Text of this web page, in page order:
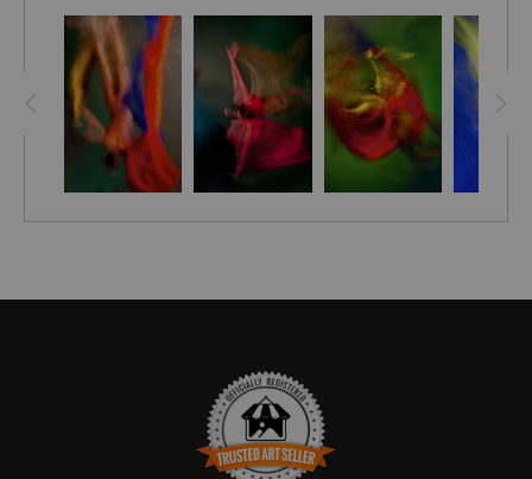
space. Instantly upgrade your home with Red Wing’s splash
of color & transcendent artwork that will make a divine
connection and last for generations. Treat yourself to a
beautiful experience – experience Red Wing and unlock a
peaceful inner harmony!
Bring a unique style and sophistication to your home with the
for an extra touch of elegance and with assurance of Stephen
Moody's authenticity! - it's the perfect addition for any art-
loving home. Discover the magic of Stephen Moody's art